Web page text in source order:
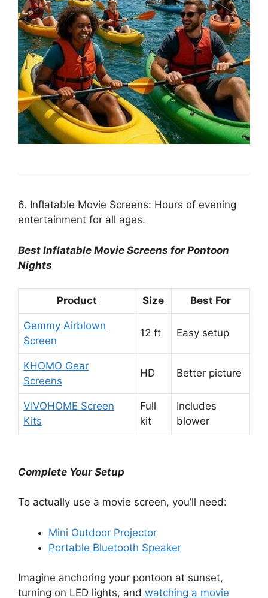
6. Inflatable Movie Screens: Hours of evening
entertainment for all ages.
Best Inflatable Movie Screens for Pontoon
Nights
Product Size Best For
Gemmy Airblown
Screen
12 ft Easy setup
KHOMO Gear
Screens
HD Better picture
VIVOHOME Screen
Kits
Full
kit
Includes
blower
Complete Your Setup
To actually use a movie screen, you’ll need:
Mini Outdoor Projector
Portable Bluetooth Speaker
Imagine anchoring your pontoon at sunset,
turning on LED lights, and watching a movie